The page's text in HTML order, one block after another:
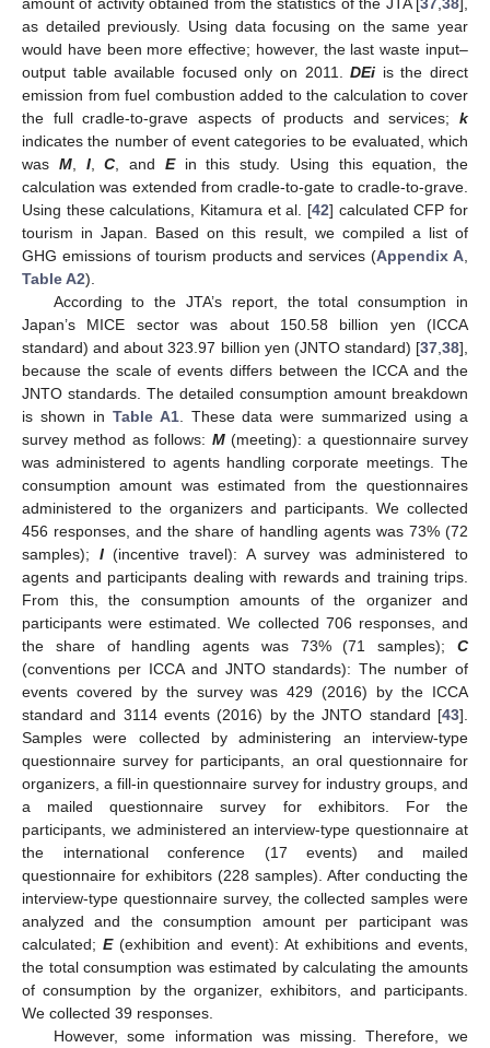
as detailed previously. Using data focusing on the same year
would have been more effective; however, the last waste input–
output table available focused only on 2011.DEi is the direct
emission from fuel combustion added to the calculation to cover
the full cradle-to-grave aspects of products and services; k
indicates the number of event categories to be evaluated, which
was M, I,C , and Ein this study. Using this equation, the
calculation was extended from cradle-to-gate to cradle-to-grave.
Using these calculations, Kitamura et al. [42] calculated CFP for
tourism in Japan. Based on this result, we compiled a list of
GHG emissions of tourism products and services (Appendix A
Table A2).
According to the JTA’s report, the total consumption in
Japan’s MICE sector was about 150.58 billion yen (ICCA
standard) and about 323.97 billion yen (JNTO standard) [37 38],
because the scale of events differs between the ICCA and the
JNTO standards. The detailed consumption amount breakdown
is shown in Table A1. These data were summarized using a
survey method as follows: M(meeting): a questionnaire survey
was administered to agents handling corporate meetings. The
consumption amount was estimated from the questionnaires
administered to the organizers and participants. We collected
456 responses, and the share of handling agents was 73% (72
samples); I(incentive travel): A survey was administered to
agents and participants dealing with rewards and training trips.
From this, the consumption amounts of the organizer and
participants were estimated. We collected 706 responses, and
the share of handling agents was 73% (71 samples); C
(conventions per ICCA and JNTO standards): The number of
events covered by the survey was 429 (2016) by the ICCA
standard and 3114 events (2016) by the JNTO standard [43].
Samples were collected by administering an interview-type
questionnaire survey for participants, an oral questionnaire for
organizers, a fill-in questionnaire survey for industry groups, and
a mailed questionnaire survey for exhibitors. For the
participants, we administered an interview-type questionnaire at
the international conference (17 events) and mailed
questionnaire for exhibitors (228 samples). After conducting the
interview-type questionnaire survey, the collected samples were
analyzed and the consumption amount per participant was
calculated;E(exhibition and event): At exhibitions and events,
the total consumption was estimated by calculating the amounts
of consumption by the organizer, exhibitors, and participants.
We collected 39 responses.
However, some information was missing. Therefore, we